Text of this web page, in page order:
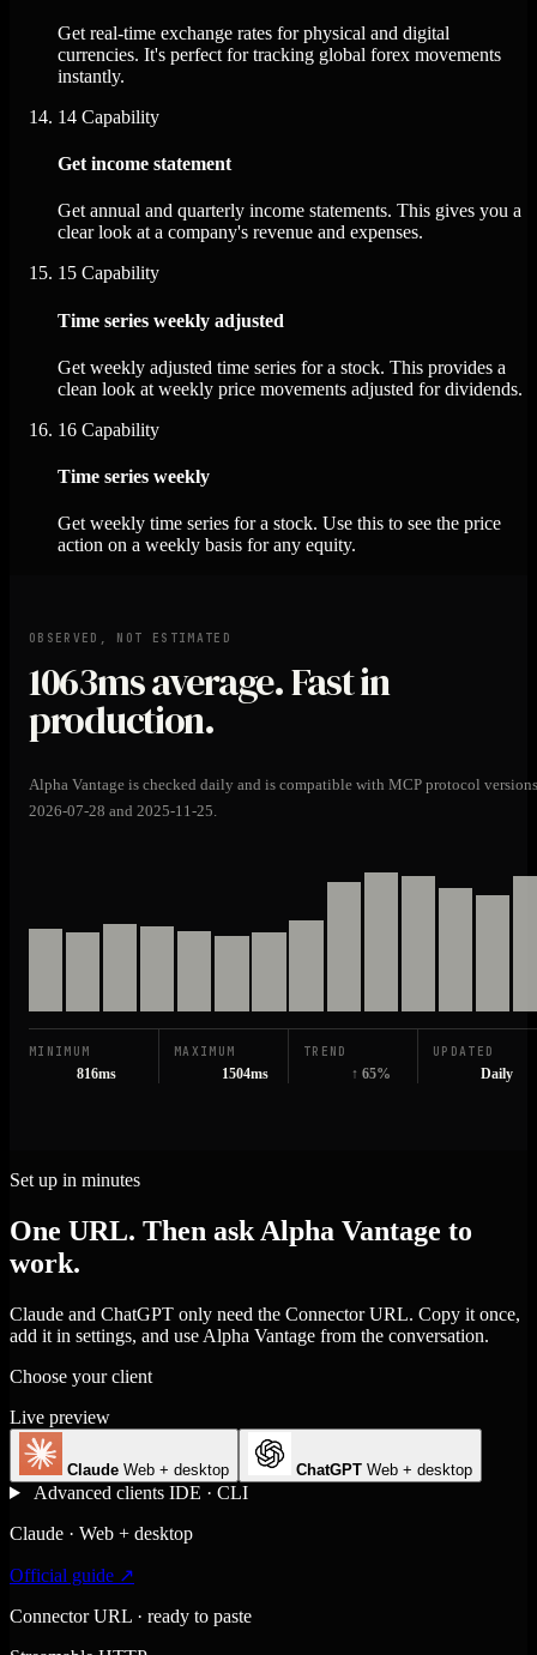
Get real-time exchange rates for physical and digital
currencies. It's perfect for tracking global forex movements
instantly.
14 Capability
Get income statement
Get annual and quarterly income statements. This gives you a
clear look at a company's revenue and expenses.
15 Capability
Time series weekly adjusted
Get weekly adjusted time series for a stock. This provides a
clean look at weekly price movements adjusted for dividends.
16 Capability
Time series weekly
Get weekly time series for a stock. Use this to see the price
action on a weekly basis for any equity.
OBSERVED, NOT ESTIMATED
1063msaverage. Fast in
production.
Alpha Vantage is checked daily and is compatible with MCP protocol versions
2026-07-28 and 2025-11-25.
MINIMUM
816ms
MAXIMUM
1504ms
TREND
↑ 65%
UPDATED
Daily
Set up in minutes
One URL. Then ask Alpha Vantage to
work.
Claude and ChatGPT only need the Connector URL. Copy it once,
add it in settings, and use Alpha Vantage from the conversation.
Choose your client
Live preview
Claude Web + desktop ChatGPT Web + desktop
Advanced clients IDE · CLI
Claude · Web + desktop
Official guide ↗
Connector URL · ready to paste